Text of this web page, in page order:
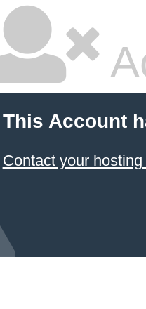
This Account
Contact your